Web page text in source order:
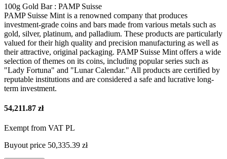
100g Gold Bar : PAMP Suisse
PAMP Suisse Mint is a renowned company that produces
investment-grade coins and bars made from various metals such as
gold, silver, platinum, and palladium. These products are particularly
valued for their high quality and precision manufacturing as well as
their attractive, original packaging. PAMP Suisse Mint offers a wide
selection of themes on its coins, including popular series such as
"Lady Fortuna" and "Lunar Calendar." All products are certified by
reputable institutions and are considered a safe and lucrative long-
term investment.
54,211.87 zł
Exempt from VAT PL
Buyout price 50,335.39 zł